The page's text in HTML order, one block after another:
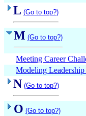
L (Go to top?)
M (Go to top?)
Meeting Career
Modeling Leadership
N (Go to top?)
O (Go to top?)